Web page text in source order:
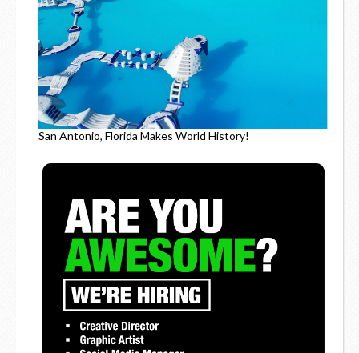
San Antonio, Florida Makes World History!